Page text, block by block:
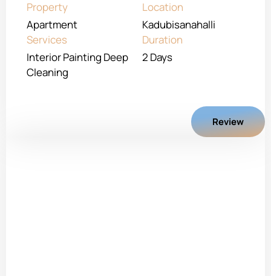
Property
Apartment
Location
Kadubisanahalli
Services
Interior Painting Deep
Cleaning
Duration
2 Days
Review